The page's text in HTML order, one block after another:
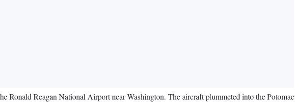
Ronald Reagan National Airport near Washington. The aircraft plummeted into the Potomac